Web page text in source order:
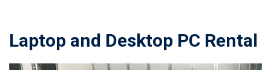
Laptop and Desktop PC Rental